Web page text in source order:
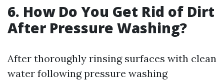
6. How Do You Get Rid of Dirt
After Pressure Washing?
After thoroughly rinsing surfaces with clean
water following pressure washing